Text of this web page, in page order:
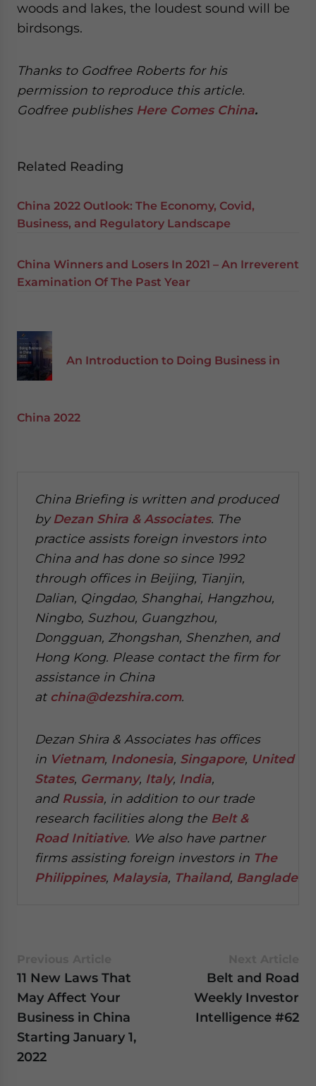
woods and lakes, the loudest sound will be
birdsongs.
Thanks toGodfree Roberts for his
permission toreproduce this article.
Godfree publishes Here Comes China.
Related Reading
China 2022 Outlook: The Economy, Covid,
Business, and Regulatory Landscape
China Winners and Losers In 2021 – An Irreverent
Examination Of The Past Year
An Introduction to Doing Business in
China 2022
China Briefing is written and produced
byDezan Shira & Associates. The
practice assists foreign investors into
China and has done so since 1992
through offices in Beijing, Tianjin,
Dalian, Qingdao, Shanghai, Hangzhou,
Ningbo, Suzhou, Guangzhou,
Dongguan, Zhongshan, Shenzhen, and
Hong Kong. Please contact the firm for
assistance in China
at china@dezshira.com.
Dezan Shira & Associates has offices
in Vietnam, Indonesia, Singapore, United
States, Germany, Italy, India,
and Russia, in addition to our trade
research facilities along the Belt &
Road Initiative. We also have partner
firms assisting foreign investors in The
Philippines, Malaysia, Thailand, Bangladesh
11 New Laws That
May Affect Your
Business in China
Starting January 1,
2022
Belt and Road
Weekly Investor
Intelligence #62